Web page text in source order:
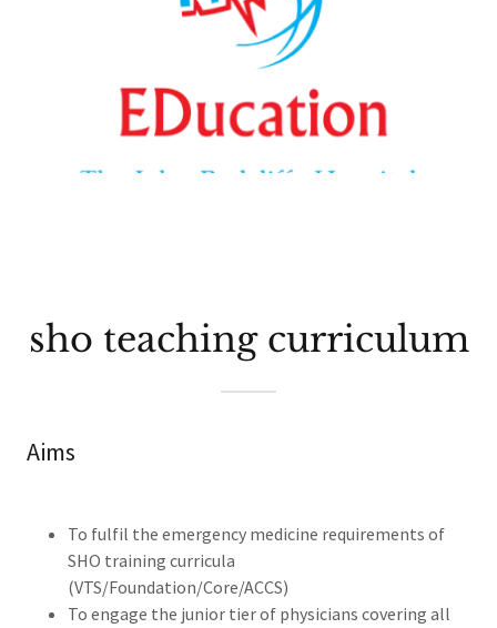
sho teaching curriculum
Aims
To fulfil the emergency medicine requirements of
SHO training curricula
(VTS/Foundation/Core/ACCS)
To engage the junior tier of physicians covering all